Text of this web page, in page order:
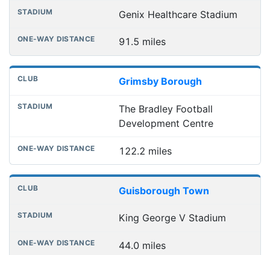
Genix Healthcare Stadium
91.5 miles
Grimsby Borough
The Bradley Football
Development Centre
122.2 miles
Guisborough Town
King George V Stadium
44.0 miles